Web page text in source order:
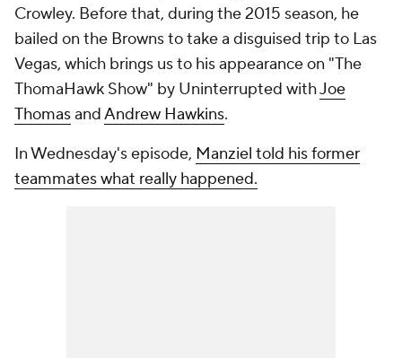
Crowley. Before that, during the 2015 season, he
bailed on the Browns to take a disguised trip to Las
Vegas, which brings us to his appearance on "The
ThomaHawk Show" by Uninterrupted withJoe
ThomasandAndrew Hawkins.
In Wednesday's episode, Manziel told his former
teammates what really happened.